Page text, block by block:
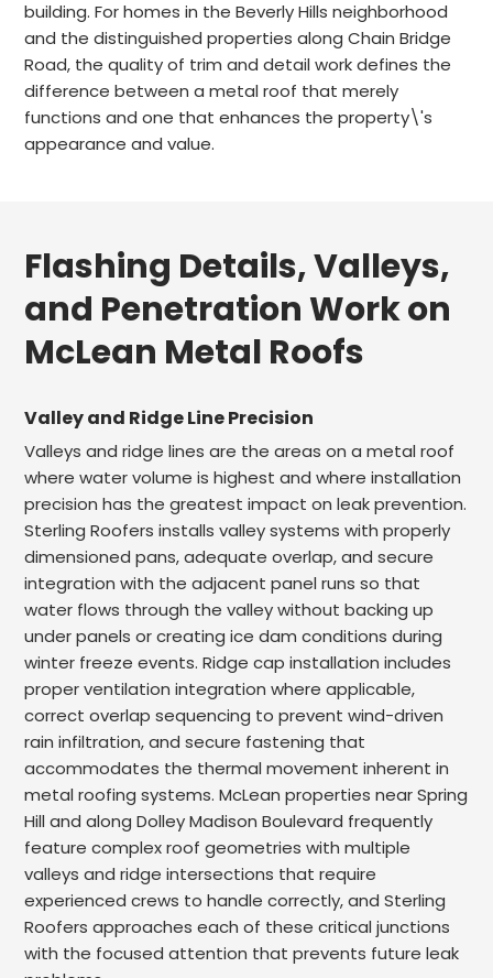
building. For homes in the Beverly Hills neighborhood
and the distinguished properties along Chain Bridge
Road, the quality of trim and detail work defines the
difference between a metal roof that merely
functions and one that enhances the property\'s
appearance and value.
Flashing Details, Valleys,
and Penetration Work on
McLean Metal Roofs
Valley and Ridge Line Precision
Valleys and ridge lines are the areas on a metal roof
where water volume is highest and where installation
precision has the greatest impact on leak prevention.
Sterling Roofers installs valley systems with properly
dimensioned pans, adequate overlap, and secure
integration with the adjacent panel runs so that
water flows through the valley without backing up
under panels or creating ice dam conditions during
winter freeze events. Ridge cap installation includes
proper ventilation integration where applicable,
correct overlap sequencing to prevent wind-driven
rain infiltration, and secure fastening that
accommodates the thermal movement inherent in
metal roofing systems. McLean properties near Spring
Hill and along Dolley Madison Boulevard frequently
feature complex roof geometries with multiple
valleys and ridge intersections that require
experienced crews to handle correctly, and Sterling
Roofers approaches each of these critical junctions
with the focused attention that prevents future leak